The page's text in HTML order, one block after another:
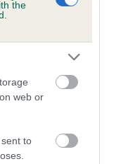
the
web or
to
(EBVs)
whether a dog
genes, related to
about dog's
schemes.They tell
the rest of the breed: